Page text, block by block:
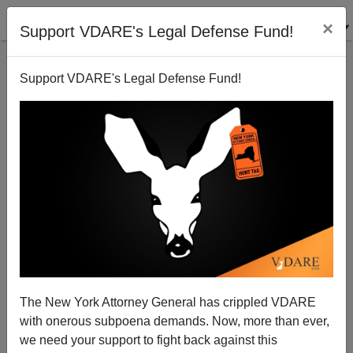
Support VDARE's Legal Defense Fund! ×
Support VDARE's Legal Defense Fund!
The New York Attorney General has crippled VDARE
with onerous subpoena demands. Now, more than ever,
we need your support to fight back against this
War Against Christmas 2009: A Jewish Perspective
Marcus Epstein
12/21/2009
A+|a-